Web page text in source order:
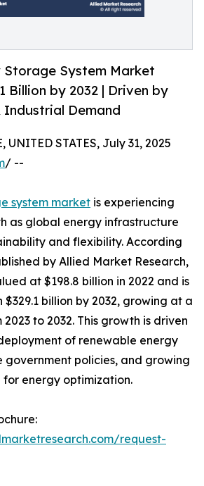
Storage System Market
Billion by 2032 | Driven by
Demand
UNITED STATES, July 31, 2025
/ --
system market is experiencing
as global energy infrastructure
and flexibility. According
by Allied Market Research,
at $198.8 billion in 2022 and is
billion by 2032, growing at a
2023 to 2032. This growth is driven
of renewable energy
government policies, and growing
energy optimization.
request-